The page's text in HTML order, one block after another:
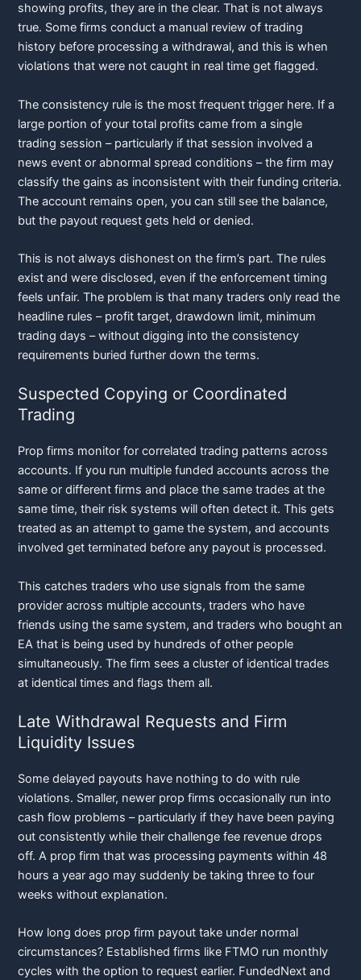
showing profits, they are in the clear. That is not always
true. Some firms conduct a manual review of trading
history before processing a withdrawal, and this is when
violations that were not caught in real time get flagged.
The consistency rule is the most frequent trigger here. If a
large portion of your total profits came from a single
trading session – particularly if that session involved a
news event or abnormal spread conditions – the firm may
classify the gains as inconsistent with their funding criteria.
The account remains open, you can still see the balance,
but the payout request gets held or denied.
This is not always dishonest on the firm’s part. The rules
exist and were disclosed, even if the enforcement timing
feels unfair. The problem is that many traders only read the
headline rules – profit target, drawdown limit, minimum
trading days – without digging into the consistency
requirements buried further down the terms.
Suspected Copying or Coordinated
Trading
Prop firms monitor for correlated trading patterns across
accounts. If you run multiple funded accounts across the
same or different firms and place the same trades at the
same time, their risk systems will often detect it. This gets
treated as an attempt to game the system, and accounts
involved get terminated before any payout is processed.
This catches traders who use signals from the same
provider across multiple accounts, traders who have
friends using the same system, and traders who bought an
EA that is being used by hundreds of other people
simultaneously. The firm sees a cluster of identical trades
at identical times and flags them all.
Late Withdrawal Requests and Firm
Liquidity Issues
Some delayed payouts have nothing to do with rule
violations. Smaller, newer prop firms occasionally run into
cash flow problems – particularly if they have been paying
out consistently while their challenge fee revenue drops
off. A prop firm that was processing payments within 48
hours a year ago may suddenly be taking three to four
weeks without explanation.
How long does prop firm payout take under normal
circumstances? Established firms like FTMO run monthly
cycles with the option to request earlier. FundedNext and